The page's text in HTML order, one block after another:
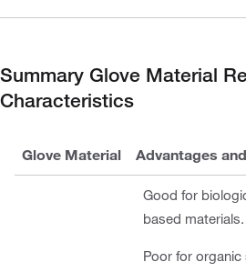
Summary Glove Material
Characteristics
Glove Material Advantages
Good for
based materials.
Poor for organic